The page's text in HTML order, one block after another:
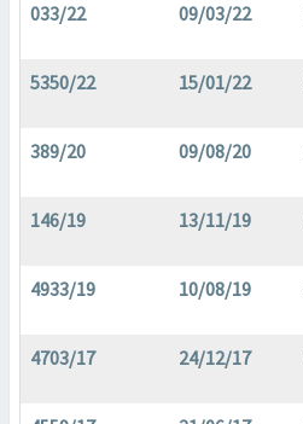
033/22 09/03/22
5350/22 15/01/22
389/20 09/08/20
146/19 13/11/19
4933/19 10/08/19
4703/17 24/12/17